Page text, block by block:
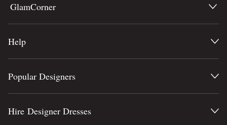
GlamCorner
Help
Popular Designers
Hire Designer Dresses